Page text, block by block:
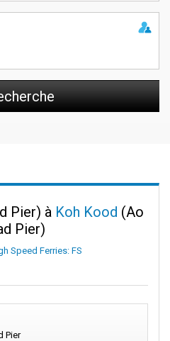
Pier) à Koh Kood (Ao
Pier)
Speed Ferries: FS
Pier